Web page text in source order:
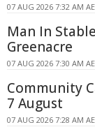
07 AUG 2026 7:32 AM
Man In
Greenacre
07 AUG 2026 7:30 AM
Community
7 August
07 AUG 2026 7:28 AM